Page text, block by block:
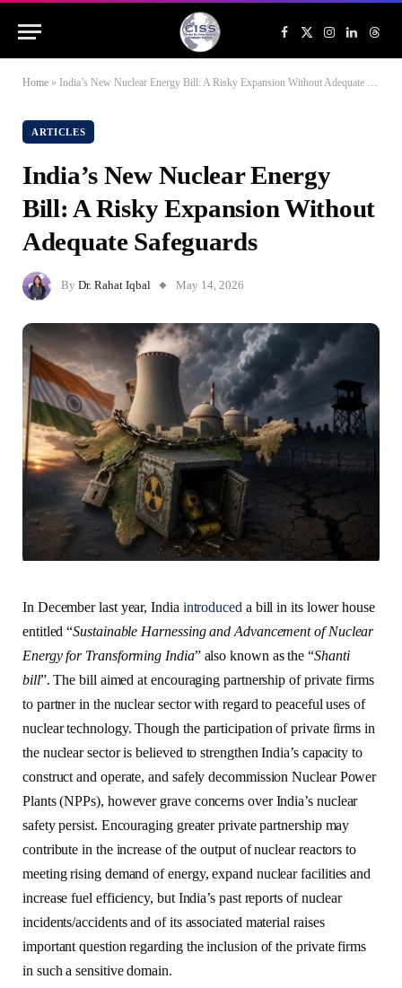
Facebook
X
(Twitter)
Instagram
LinkedIn
Home » India’s New Nuclear Energy Bill: A Risky Expansion Without Adequate Safeguards
ARTICLES
India’s New Nuclear Energy
Bill: A Risky Expansion Without
Adequate Safeguards
By Dr. Rahat Iqbal May 14, 2026
In December last year, India introduced a bill in its lower house
entitled “Sustainable Harnessing and Advancement of Nuclear
Energy for Transforming India” also known as the “Shanti
bill”. The bill aimed at encouraging partnership of private firms
to partner in the nuclear sector with regard to peaceful uses of
nuclear technology. Though the participation of private firms in
the nuclear sector is believed to strengthen India’s capacity to
construct and operate, and safely decommission Nuclear Power
Plants (NPPs), however grave concerns over India’s nuclear
safety persist. Encouraging greater private partnership may
contribute in the increase of the output of nuclear reactors to
meeting rising demand of energy, expand nuclear facilities and
increase fuel efficiency, but India’s past reports of nuclear
incidents/accidents and of its associated material raises
important question regarding the inclusion of the private firms
in such a sensitive domain.